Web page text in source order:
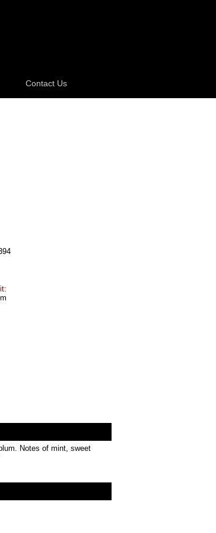
Contact Us
Notes of mint, sweet